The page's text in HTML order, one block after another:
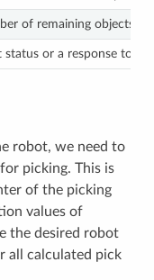
of remaining objects
status or a response to
robot, we need to
picking. This is
of the picking
values of
the desired robot
all calculated pick